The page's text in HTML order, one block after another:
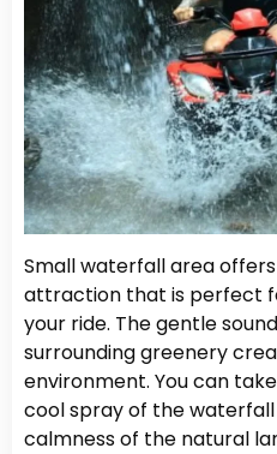
Small waterfall area
attraction that is perfect
your ride. The gentle
surrounding greenery
environment. You can
cool spray of the
calmness of the natural